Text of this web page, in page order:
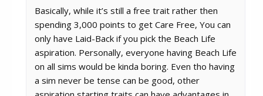
Basically, while it’s still a free trait rather then
spending 3,000 points to get Care Free, You can
only have Laid-Back if you pick the Beach Life
aspiration. Personally, everyone having Beach Life
on all sims would be kinda boring. Even tho having
a sim never be tense can be good, other